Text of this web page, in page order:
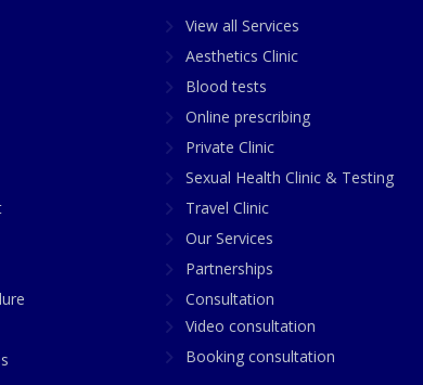
View all Services
Aesthetics Clinic
Blood tests
Online prescribing
Private Clinic
Sexual Health Clinic & Testing
Travel Clinic
Our Services
Partnerships
Consultation
Video consultation
Booking consultation